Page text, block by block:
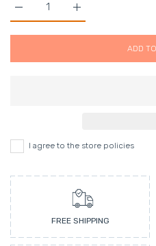
Increase
Increase quantity for
ADD
I agree to the store policies
FREE SHIPPING